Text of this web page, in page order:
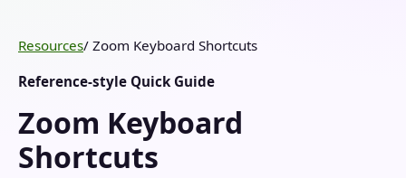
Resources/ Zoom Keyboard Shortcuts
Reference-style Quick Guide
Zoom Keyboard
Shortcuts